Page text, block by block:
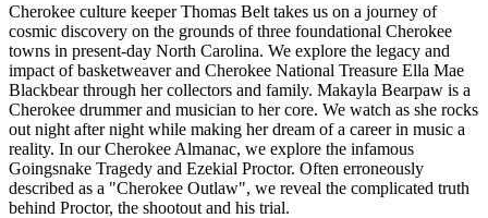
Cherokee culture keeper Thomas Belt takes us on a journey of
cosmic discovery on the grounds of three foundational Cherokee
towns in present-day North Carolina. We explore the legacy and
impact of basketweaver and Cherokee National Treasure Ella Mae
Blackbear through her collectors and family. Makayla Bearpaw is a
Cherokee drummer and musician to her core. We watch as she rocks
out night after night while making her dream of a career in music a
reality. In our Cherokee Almanac, we explore the infamous
Goingsnake Tragedy and Ezekial Proctor. Often erroneously
described as a "Cherokee Outlaw", we reveal the complicated truth
behind Proctor, the shootout and his trial.